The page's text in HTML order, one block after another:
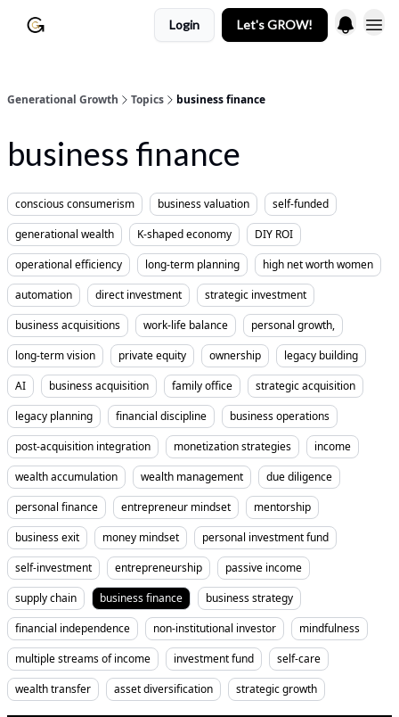
Login Let's GROW!
Generational Growth Topics business finance
business finance
conscious consumerism business valuation
self-funded
generational wealth
K-shaped economy
DIY ROI
operational efficiency
long-term planning
high net worth women
automation
direct investment
strategic investment
business acquisitions
work-life balance
personal growth,
long-term vision
private equity ownership
legacy building
AI
business acquisition family office
strategic acquisition
legacy planning
financial discipline
business operations
post-acquisition integration
monetization strategies
income
wealth accumulation
wealth management
due diligence
personal finance
entrepreneur mindset
mentorship
business exit
money mindset
personal investment fund
self-investment
entrepreneurship
passive income
supply chain
business finance
business strategy
financial independence
non-institutional investor
mindfulness
multiple streams of income
investment fund
self-care
wealth transfer
asset diversification strategic growth